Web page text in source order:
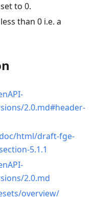
to 0.
than 0 i.e. a
2.0.md#header-
html/draft-fge-
5.1.1
2.0.md
overview/